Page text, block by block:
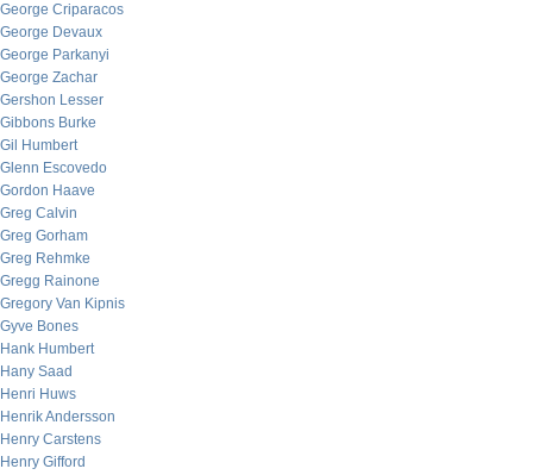
George Criparacos
George Devaux
George Parkanyi
George Zachar
Gershon Lesser
Gibbons Burke
Gil Humbert
Glenn Escovedo
Gordon Haave
Greg Calvin
Greg Gorham
Greg Rehmke
Gregg Rainone
Gregory Van Kipnis
Gyve Bones
Hank Humbert
Hany Saad
Henri Huws
Henrik Andersson
Henry Carstens
Henry Gifford